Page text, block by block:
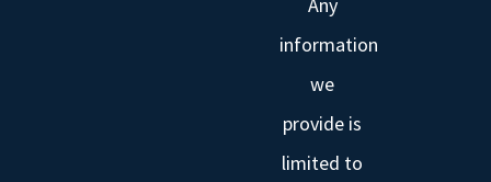
Any
information
we
provide is
limited to